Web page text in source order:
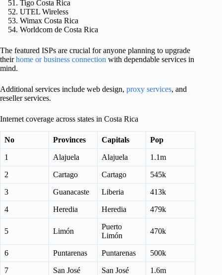
Tigo Costa Rica
UTEL Wireless
Wimax Costa Rica
Worldcom de Costa Rica
The featured ISPs are crucial for anyone planning to upgrade
theirhome or business connection with dependable services in
mind.
Additional services include web design, proxy services, and
reseller services.
Internet coverage across states in Costa Rica
No Provinces Capitals Pop
1 Alajuela Alajuela 1.1m
2 Cartago Cartago 545k
3 Guanacaste Liberia 413k
4 Heredia Heredia 479k
5 Limón
Puerto
Limón
470k
6 Puntarenas Puntarenas 500k
7 San José San José
1.6m